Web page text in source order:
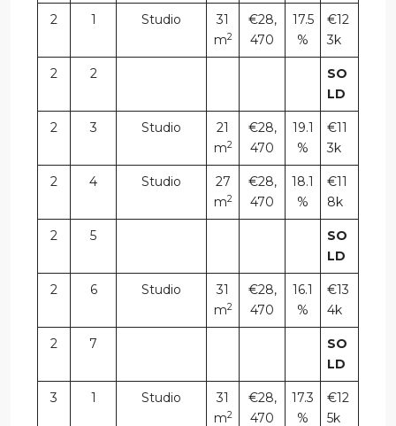
2 1 Studio
31
m2
€28,
470
17.5
%
€12
3k
2 2
SO
LD
2 3 Studio
21
m2
€28,
470
19.1
%
€11
3k
2 4 Studio
27
m2
€28,
470
18.1
%
€11
8k
2 5
SO
LD
2 6 Studio
31
m2
€28,
470
16.1
%
€13
4k
2 7
SO
LD
3 1 Studio
31
m2
€28,
470
17.3
%
€12
5k